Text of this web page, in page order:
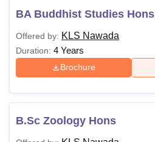
BA Buddhist Studies Hons
Offered by: KLS Nawada
Duration: 4 Years
Brochure
B.Sc Zoology Hons